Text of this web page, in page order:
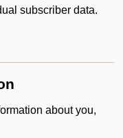
subscriber data.
about you,